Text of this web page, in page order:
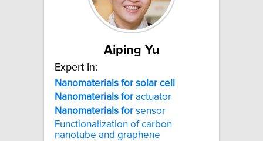
Aiping Yu
Expert In:
Nanomaterials for solar cell
Nanomaterials for actuator
Nanomaterials for sensor
Functionalization of carbon
nanotube and graphene